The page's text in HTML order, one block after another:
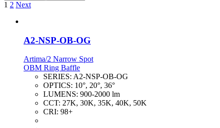
1 2 Next
A2-NSP-OB-OG
Artima/2 Narrow Spot
OBM Ring Baffle
SERIES: A2-NSP-OB-OG
OPTICS: 10°, 20°, 36°
LUMENS: 900-2000 lm
CCT: 27K, 30K, 35K, 40K, 50K
CRI: 98+